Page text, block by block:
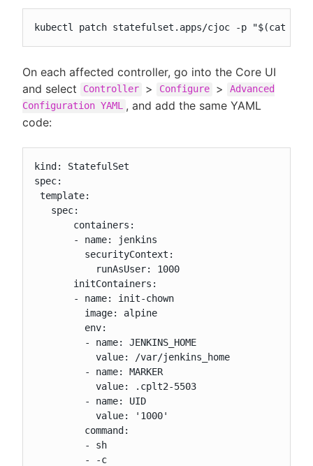
kubectl patch statefulset.apps/cjoc -p "$(cat
On each affected controller, go into the Core UI
and select
Controller > Configure >
Advanced
Configuration YAML , and add the same YAML
code:
kind: StatefulSet
spec:
template:
   spec:
       containers:
       - name: jenkins
         securityContext:
           runAsUser: 1000
       initContainers:
       - name: init-chown
         image: alpine
         env:
         - name: JENKINS_HOME
           value: /var/jenkins_home
         - name: MARKER
           value: .cplt2-5503
         - name: UID
           value: '1000'
         command:
         - sh
         - -c